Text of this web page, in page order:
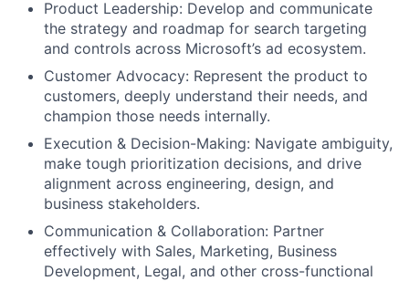
Product Leadership: Develop and communicate
the strategy and roadmap for search targeting
and controls across Microsoft’s ad ecosystem.
Customer Advocacy: Represent the product to
customers, deeply understand their needs, and
champion those needs internally.
Execution & Decision-Making: Navigate ambiguity,
make tough prioritization decisions, and drive
alignment across engineering, design, and
business stakeholders.
Communication & Collaboration: Partner
effectively with Sales, Marketing, Business
Development, Legal, and other cross-functional